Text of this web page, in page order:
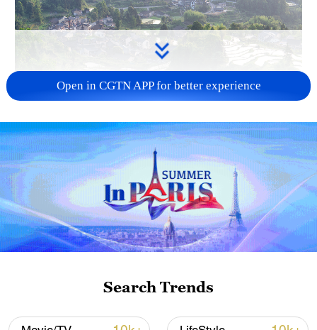
How Zhejiang turns 'Green Revival' into
common prosperity
00:28, 10-Aug-2026
Open in CGTN APP for better experience
Search Trends